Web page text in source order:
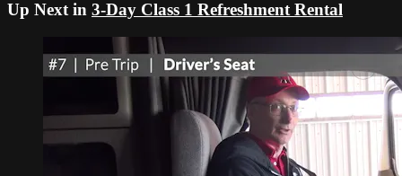
Up Next in 3-Day Class 1 Refreshment Rental